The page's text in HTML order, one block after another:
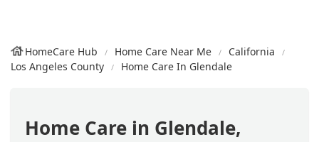
HomeCare Hub Home Care Near Me
California
Los Angeles County
Home Care In Glendale
Home Care in Glendale,